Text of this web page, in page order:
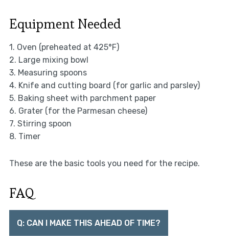
Equipment Needed
1. Oven (preheated at 425°F)
2. Large mixing bowl
3. Measuring spoons
4. Knife and cutting board (for garlic and parsley)
5. Baking sheet with parchment paper
6. Grater (for the Parmesan cheese)
7. Stirring spoon
8. Timer
These are the basic tools you need for the recipe.
FAQ
Q: CAN I MAKE THIS AHEAD OF TIME?